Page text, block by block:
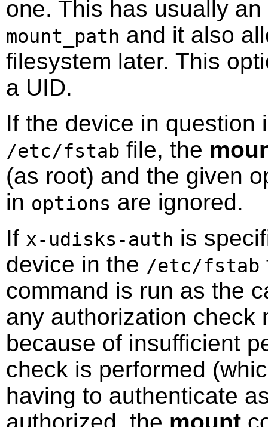
one. This has usually
mount_path and it also
filesystem later. This
a UID.
If the device in question
/etc/fstab file, the
(as root) and the given
in options are ignored.
If x-udisks-auth is
device in the /etc/fstab
command is run as the
any authorization check
because of insufficient
check is performed
having to authenticate
authorized, the mount